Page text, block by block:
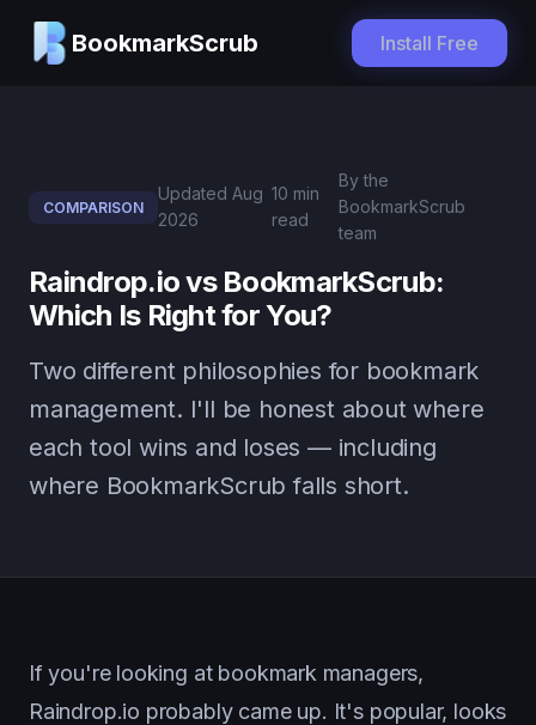
BookmarkScrub Install Free
COMPARISON
Updated Aug
2026
10 min
read
By the
BookmarkScrub
team
Raindrop.io vs BookmarkScrub:
Which Is Right for You?
Two different philosophies for bookmark
management. I'll be honest about where
each tool wins and loses — including
where BookmarkScrub falls short.
If you're looking at bookmark managers,
Raindrop.io probably came up. It's popular, looks